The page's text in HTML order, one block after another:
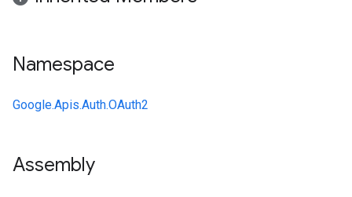
Namespace
Google.Apis.Auth.OAuth2
Assembly